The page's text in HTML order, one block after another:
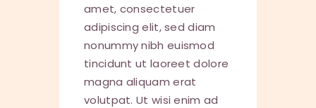
amet, consectetuer
adipiscing elit, sed diam
nonummy nibh euismod
tincidunt ut laoreet dolore
magna aliquam erat
volutpat. Ut wisi enim ad